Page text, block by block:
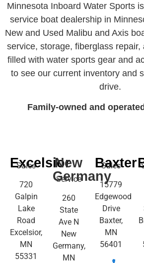
Minnesota Inboard Water Sports
service boat dealership in
New and Used Malibu and Axis
service, storage, fiberglass repair,
filled with water sports gear and
to see our current inventory and
drive.
Family-owned and
Excelsior
Sales
720
Galpin
Lake
Road
Excelsior,
MN
55331
New
Germany
Service
260
State
Ave N
New
Germany,
MN
Baxter
Sales
15779
Edgewood
Drive
Baxter,
MN
56401